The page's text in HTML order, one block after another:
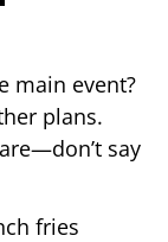
main event?
plans.
say
fries